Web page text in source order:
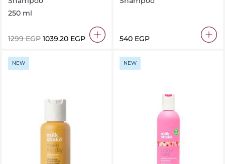
250 ml
⁦1299⁩ EGP ⁦1039.20⁩ EGP ⁦540⁩ EGP
NEW NEW